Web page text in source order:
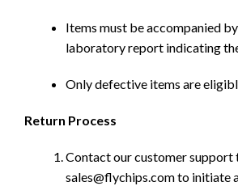
Items must be accompanied
laboratory report indicating
Only defective items are
Return Process
Contact our customer support
sales@flychips.com to initiate